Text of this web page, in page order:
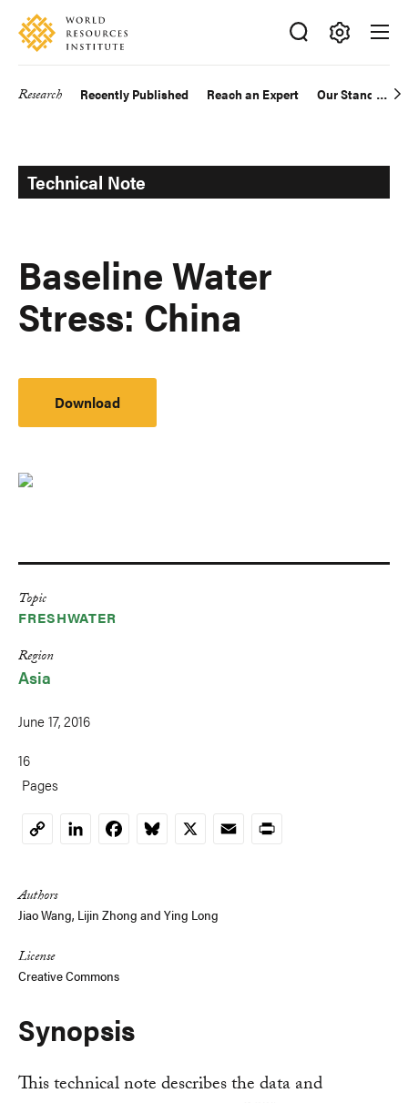
Skip
main
Accessibility
Making
Big
Research Recently Published Reach an Expert Our Standards
Technical Note
Baseline Water
Stress: China
Download
Topic
FRESHWATER
Region
Asia
June 17, 2016
16
Pages
CopyLinkedInFacebookBluesky
X EmailPrint
Authors
Jiao Wang, Lijin Zhong and Ying Long
License
Creative Commons
Synopsis
This technical note describes the data and